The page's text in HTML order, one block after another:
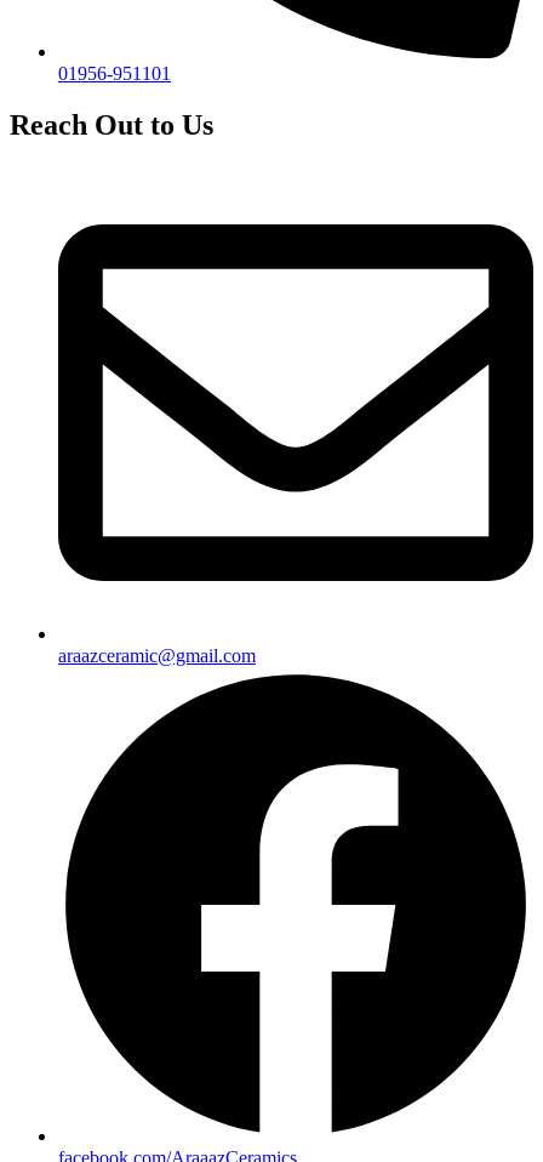
01956-951101
Reach Out to Us
araazceramic@gmail.com